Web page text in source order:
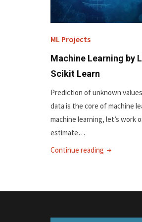
ML Projects
Machine Learning by
Scikit Learn
Prediction of unknown
data is the core of machine
machine learning, let’s work
estimate…
Continue reading "Machine
Least
and